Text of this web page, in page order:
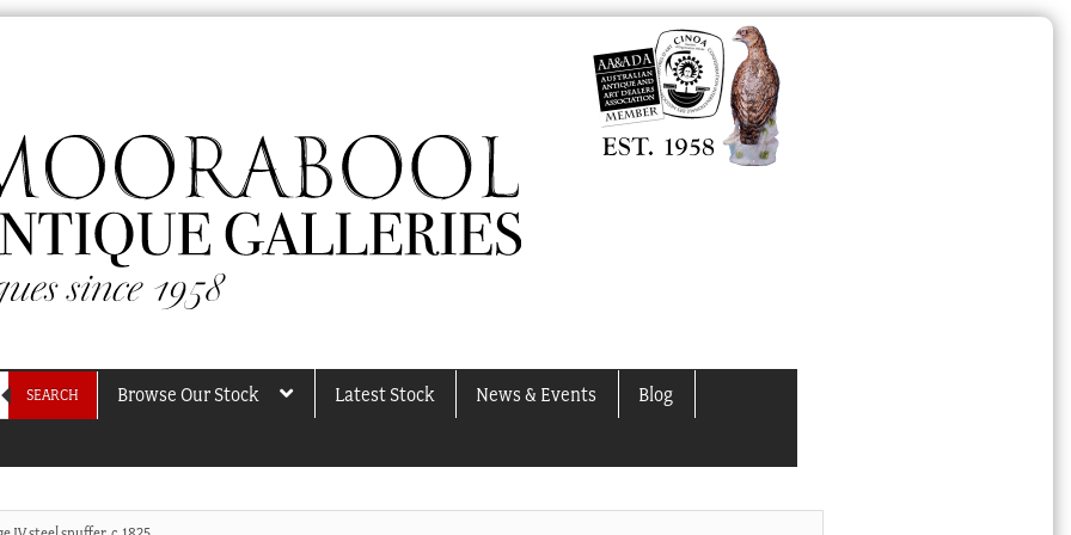
SEARCH Browse Our Stock Latest Stock News & Events Blog